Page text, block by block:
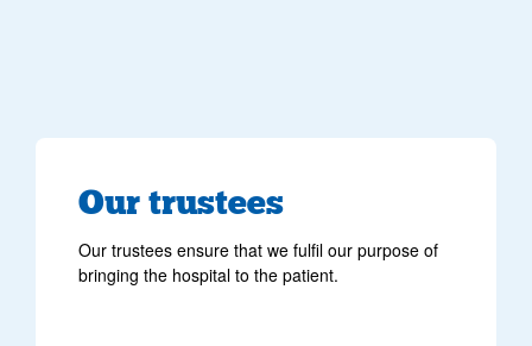
Our trustees
Our trustees ensure that we fulfil our purpose of
bringing the hospital to the patient.